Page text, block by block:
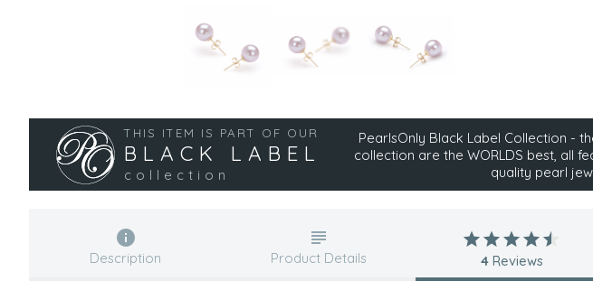
THIS ITEM IS PART OF OUR
BLACK LABEL
collection
PearlsOnly Black Label Collection -
collection are the WORLDS best, all
quality pearl
Description Product Details 4Reviews